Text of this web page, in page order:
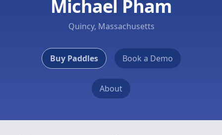
Michael Pham
Quincy, Massachusetts
Buy Paddles Book a Demo
About